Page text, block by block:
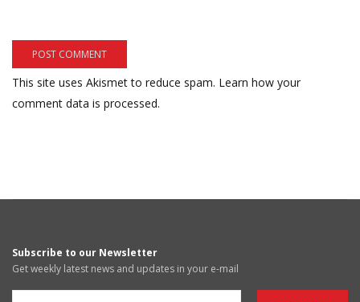
This site uses Akismet to reduce spam. Learn how your
comment data is processed.
Subscribe to our Newsletter
Get weekly latest news and updates in your e-mail